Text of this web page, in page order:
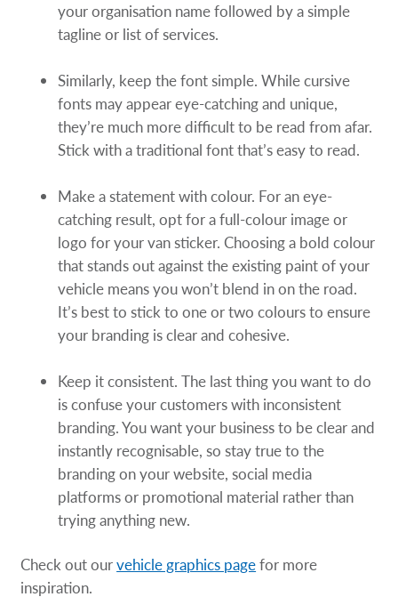
your organisation name followed by a simple
tagline or list of services.
Similarly, keep the font simple. While cursive
fonts may appear eye-catching and unique,
they’re much more difficult to be read from afar.
Stick with a traditional font that’s easy to read.
Make a statement with colour. For an eye-
catching result, opt for a full-colour image or
logo for your van sticker. Choosing a bold colour
that stands out against the existing paint of your
vehicle means you won’t blend in on the road.
It’s best to stick to one or two colours to ensure
your branding is clear and cohesive.
Keep it consistent. The last thing you want to do
is confuse your customers with inconsistent
branding. You want your business to be clear and
instantly recognisable, so stay true to the
branding on your website, social media
platforms or promotional material rather than
trying anything new.
Check out ourvehicle graphics pagefor more
inspiration.